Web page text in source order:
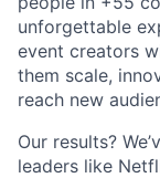
unforgettable
event creators
them scale,
reach new
Our results?
leaders like